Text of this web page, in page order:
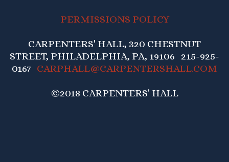
PERMISSIONS POLICY
CARPENTERS' HALL, 320 CHESTNUT
STREET, PHILADELPHIA, PA, 19106 215-925-
0167 CARPHALL@CARPENTERSHALL.COM
©2018 CARPENTERS' HALL